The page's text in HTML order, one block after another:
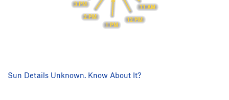
11 AM
12 PM
1 PM
2 PM
3 PM
Sun Details Unknown. Know About It?